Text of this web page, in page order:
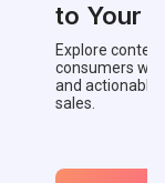
to Your
Explore
consumers
and actionable
sales.